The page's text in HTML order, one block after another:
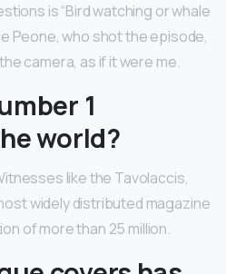
is “Bird watching or whale
Peone, who shot the episode,
camera, as if it were me.
1
world?
like the Tavolaccis,
widely distributed magazine
of more than 25 million.